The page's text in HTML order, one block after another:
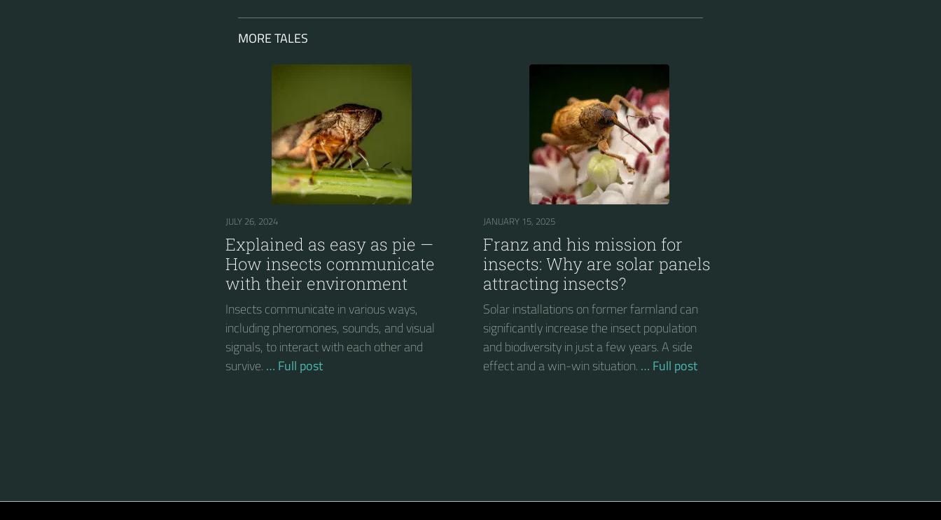
MORE TALES
JULY 26, 2024
Explained as easy as pie —
How insects communicate
with their environment
Insects communicate in various ways,
including pheromones, sounds, and visual
signals, to interact with each other and
survive. … Full post
JANUARY 15, 2025
Franz and his mission for
insects: Why are solar panels
attracting insects?
Solar installations on former farmland can
significantly increase the insect population
and biodiversity in just a few years. A side
effect and a win-win situation. … Full post